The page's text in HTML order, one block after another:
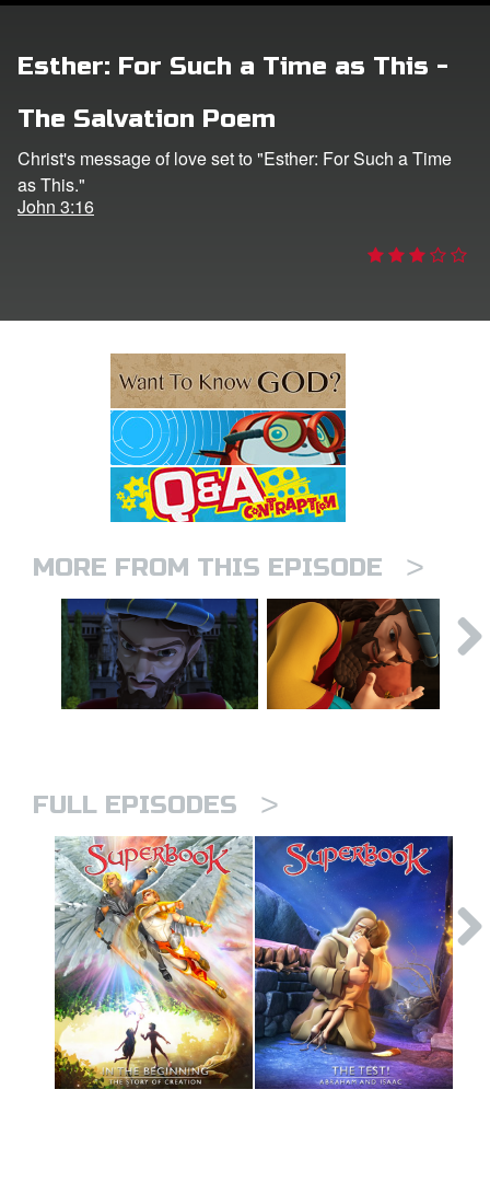
Esther: For Such a Time as This -
The Salvation Poem
Christ's message of love set to "Esther: For Such a Time
as This."
John 3:16
MORE FROM THIS EPISODE >
FULL EPISODES >